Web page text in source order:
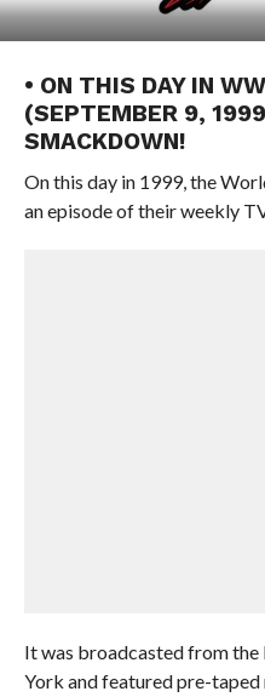
• ON THIS DAY IN
(SEPTEMBER 9,
SMACKDOWN!
On this day in 1999, the
an episode of their weekly
It was broadcasted from the
York and featured pre-